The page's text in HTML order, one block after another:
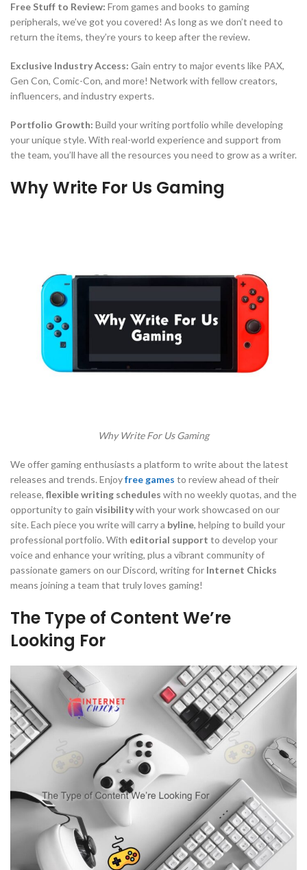
Free Stuff to Review: From games and books to gaming
peripherals, we’ve got you covered! As long as we don’t need to
return the items, they’re yours to keep after the review.
Exclusive Industry Access: Gain entry to major events like PAX,
Gen Con, Comic-Con, and more! Network with fellow creators,
influencers, and industry experts.
Portfolio Growth: Build your writing portfolio while developing
your unique style. With real-world experience and support from
the team, you’ll have all the resources you need to grow as a writer.
Why Write For Us Gaming
Why Write For Us Gaming
We offer gaming enthusiasts a platform to write about the latest
releases and trends. Enjoyfree games to review ahead of their
release, flexible writing schedules with no weekly quotas, and the
opportunity to gain visibilitywith your work showcased on our
site. Each piece you write will carry a byline, helping to build your
professional portfolio. With editorial support to develop your
voice and enhance your writing, plus a vibrant community of
passionate gamers on our Discord, writing for Internet Chicks
means joining a team that truly loves gaming!
The Type of Content We’re
Looking For